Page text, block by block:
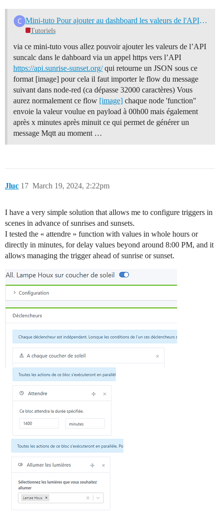
Mini-tuto Pour ajouter au dashboard les valeurs de l'API suncalc via nore-red et Mqtt
Tutoriels
via ce mini-tuto vous allez pouvoir ajouter les valeurs de l’API
suncalc dans le dahboard via un appel https vers l’API
https://api.sunrise-sunset.org/qui retourne un JSON sous ce
format [image] pour cela il faut importer le flow du message
suivant dans node-red (ca dépasse 32000 caractères) Vous
aurez normalement ce flow [image] chaque node 'function"
envoie la valeur voulue en payload à 00h00 mais également
après x minutes après minuit ce qui permet de générer un
message Mqtt au moment …
Jluc March 19, 2024, 2:22pm
17
I have a very simple solution that allows me to configure triggers in
scenes in advance of sunrises and sunsets.
I tested the « attendre » function with values in whole hours or
directly in minutes, for delay values beyond around 8:00 PM, and it
allows managing the trigger ahead of sunrise or sunset.